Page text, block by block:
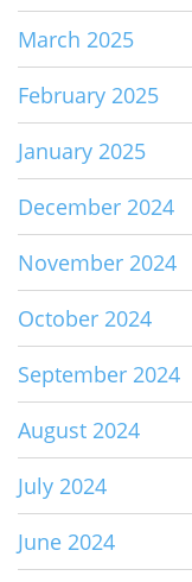
March 2025
February 2025
January 2025
December 2024
November 2024
October 2024
September 2024
August 2024
July 2024
June 2024